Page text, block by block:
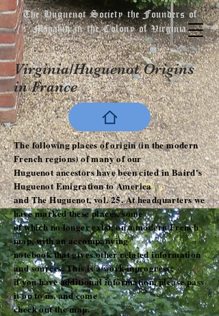
The Huguenot Society the Founders of
Manakin in the Colony of Virginia
Virginia/Huguenot Origins
in France
The following places of origin (in the modern
French regions) of many of our
Huguenot ancestors have been cited in Baird's
Huguenot Emigration to America
and The Huguenot, vol. 25. At headquarters we
have marked these places, some
of which no longer exist, on a modern French
map, with an accompanying
notebook that gives other related information
and sources. This is a work-inprogress;
if you have additional information, please pass
it on to us, and come
check out the map.